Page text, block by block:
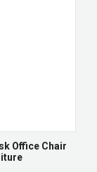
Office Chair